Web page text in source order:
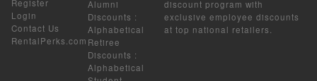
Register
Login
Contact Us
RentalPerks.com
Alumni
Discounts :
Alphabetical
Retiree
Discounts :
Alphabetical
discount program with
exclusive employee discounts
at top national retailers.